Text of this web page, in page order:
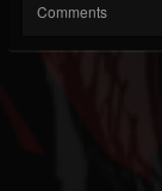
Comments